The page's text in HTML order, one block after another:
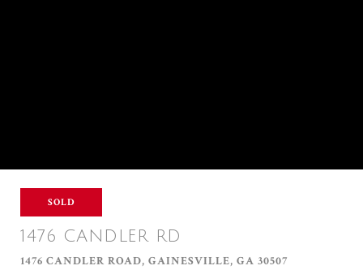
SOLD
1476 CANDLER RD
1476 CANDLER ROAD, GAINESVILLE, GA 30507